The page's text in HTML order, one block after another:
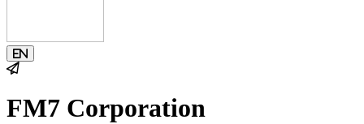
FM7 Corporation